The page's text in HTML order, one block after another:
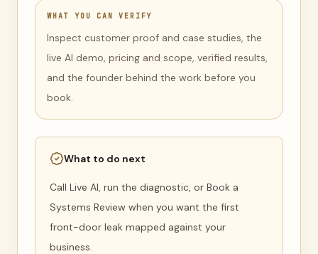
WHAT YOU CAN VERIFY
Inspect customer proof and case studies, the
live AI demo, pricing and scope, verified results,
and the founder behind the work before you
book.
What to do next
Call Live AI, run the diagnostic, or Book a
Systems Review when you want the first
front-door leak mapped against your
business.